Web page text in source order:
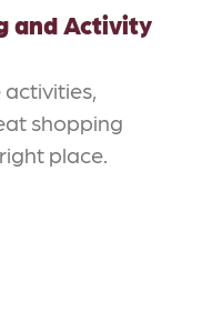
and Activity
shopping
place.